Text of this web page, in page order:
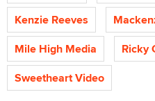
Kenzie Reeves
Mile High Media
Ricky
Sweetheart Video